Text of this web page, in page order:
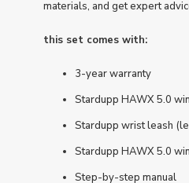
materials, and get expert
this set comes with:
3-year warranty
Stardupp HAWX 5.0
Stardupp wrist leash
Stardupp HAWX 5.0
Step-by-step manual